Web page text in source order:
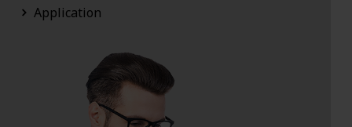
Application